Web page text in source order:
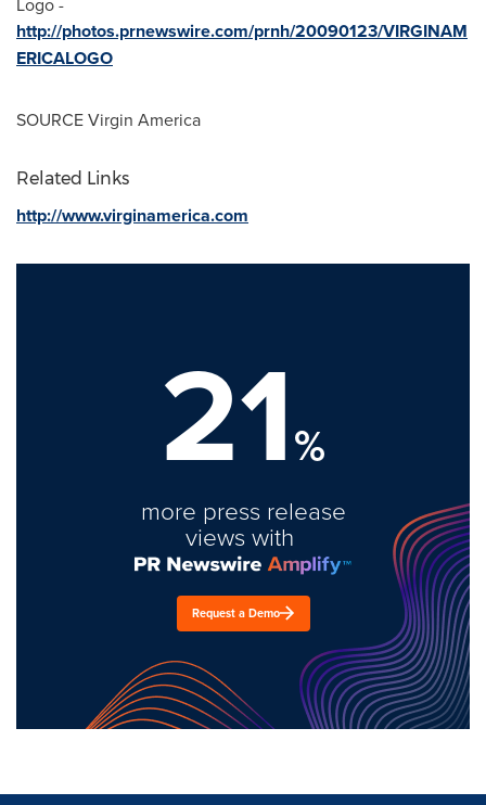
http://photos.prnewswire.com/prnh/20090123/VIRGINAM
ERICALOGO
SOURCE Virgin America
Related Links
http://www.virginamerica.com
21%
more press release
views with
Request a Demo